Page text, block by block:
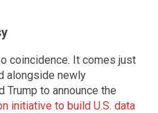
coincidence. It comes just
alongside newly
Trump to announce the
initiative to build U.S. data